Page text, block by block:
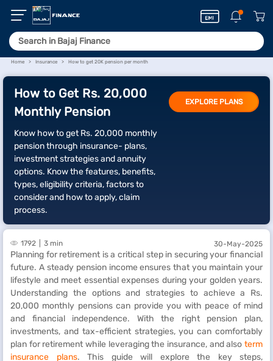
Home Insurance How to get 20K pension per month
How to Get Rs. 20,000
Monthly Pension
Know how to get Rs. 20,000 monthly
pension through insurance- plans,
investment strategies and annuity
options. Know the features, benefits,
types, eligibility criteria, factors to
consider and how to apply, claim
process.
EXPLORE PLANS
1792 3 min 30-May-2025
Planning for retirement is a critical step in securing your financial
future. A steady pension income ensures that you maintain your
lifestyle and meet essential expenses during your golden years.
Understanding the options and strategies to achieve a Rs.
20,000 monthly pensions can provide you with peace of mind
and financial independence. With the right pension plan,
investments, and tax-efficient strategies, you can comfortably
plan for retirement while leveraging the insurance, and also term
insurance plans. This guide will explore the key steps,